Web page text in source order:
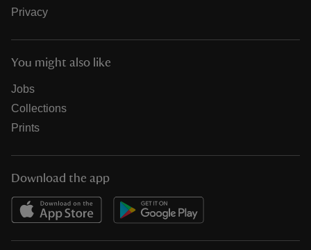
Privacy
You might also like
Jobs
Collections
Prints
Download the app